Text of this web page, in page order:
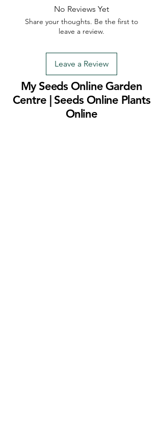
No Reviews Yet
Share your thoughts. Be the first to
leave a review.
Leave a Review
My Seeds Online Garden
Centre | Seeds Online Plants
Online